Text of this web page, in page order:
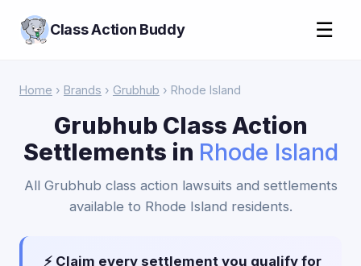
Class Action Buddy ☰
Home › Brands › Grubhub › Rhode Island
Grubhub Class Action
Settlements in Rhode Island
All Grubhub class action lawsuits and settlements
available to Rhode Island residents.
⚡ Claim every settlement you qualify for